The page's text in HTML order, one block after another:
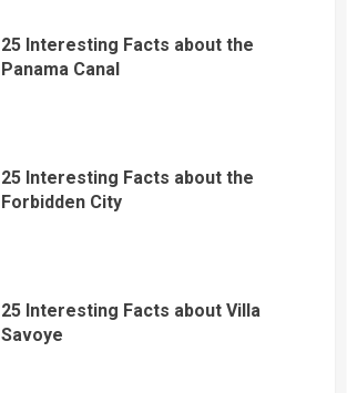
25 Interesting Facts about the
Panama Canal
25 Interesting Facts about the
Forbidden City
25 Interesting Facts about Villa
Savoye